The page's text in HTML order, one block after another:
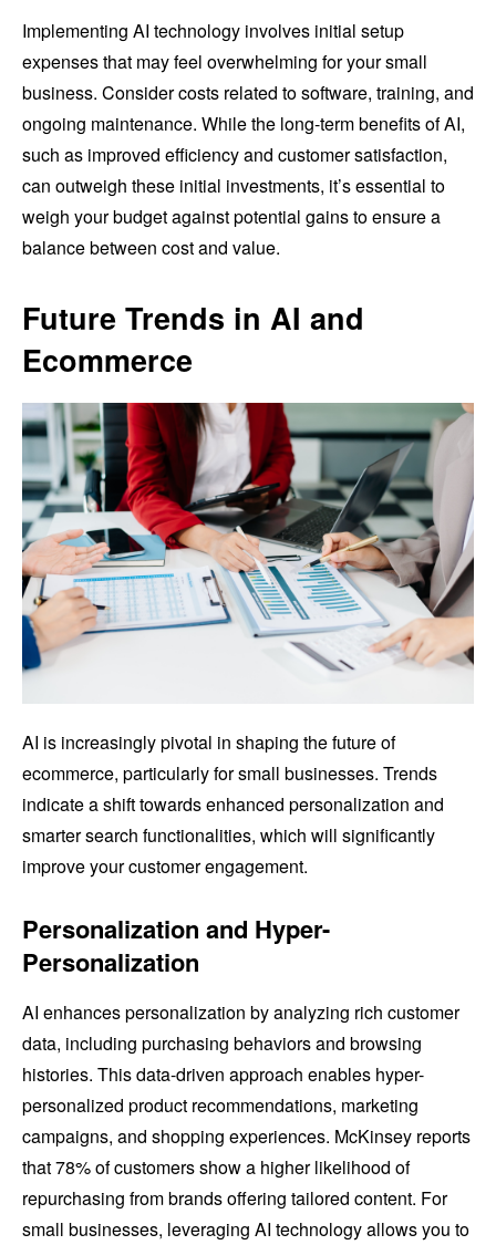
Implementing AI technology involves initial setup
expenses that may feel overwhelming for your small
business. Consider costs related to software, training, and
ongoing maintenance. While the long-term benefits of AI,
such as improved efficiency and customer satisfaction,
can outweigh these initial investments, it’s essential to
weigh your budget against potential gains to ensure a
balance between cost and value.
Future Trends in AI and
Ecommerce
AI is increasingly pivotal in shaping the future of
ecommerce, particularly for small businesses. Trends
indicate a shift towards enhanced personalization and
smarter search functionalities, which will significantly
improve your customer engagement.
Personalization and Hyper-
Personalization
AI enhances personalization by analyzing rich customer
data, including purchasing behaviors and browsing
histories. This data-driven approach enables hyper-
personalized product recommendations, marketing
campaigns, and shopping experiences. McKinsey reports
that 78% of customers show a higher likelihood of
repurchasing from brands offering tailored content. For
small businesses, leveraging AI technology allows you to